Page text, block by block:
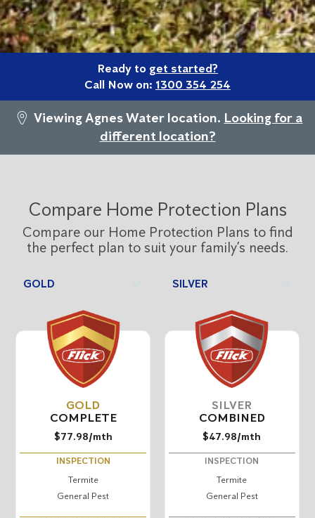
Ready to get started?
Call Now on: 1300 354 254
Viewing Agnes Water location. Looking for a
different location?
Compare Home Protection Plans
Compare our Home Protection Plans to find
the perfect plan to suit your family’s needs.
GOLD
COMPLETE
$77.98/mth
INSPECTION
Termite
General Pest
SILVER
COMBINED
$47.98/mth
INSPECTION
Termite
General Pest